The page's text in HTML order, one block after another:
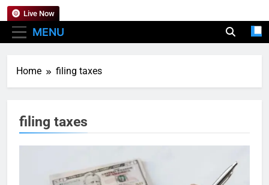
MENU
Live Now
Home filing taxes
filing taxes